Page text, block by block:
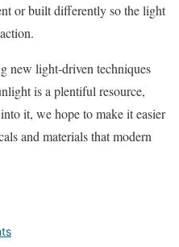
or built differently so the light
new light-driven techniques
is a plentiful resource,
it, we hope to make it easier
and materials that modern